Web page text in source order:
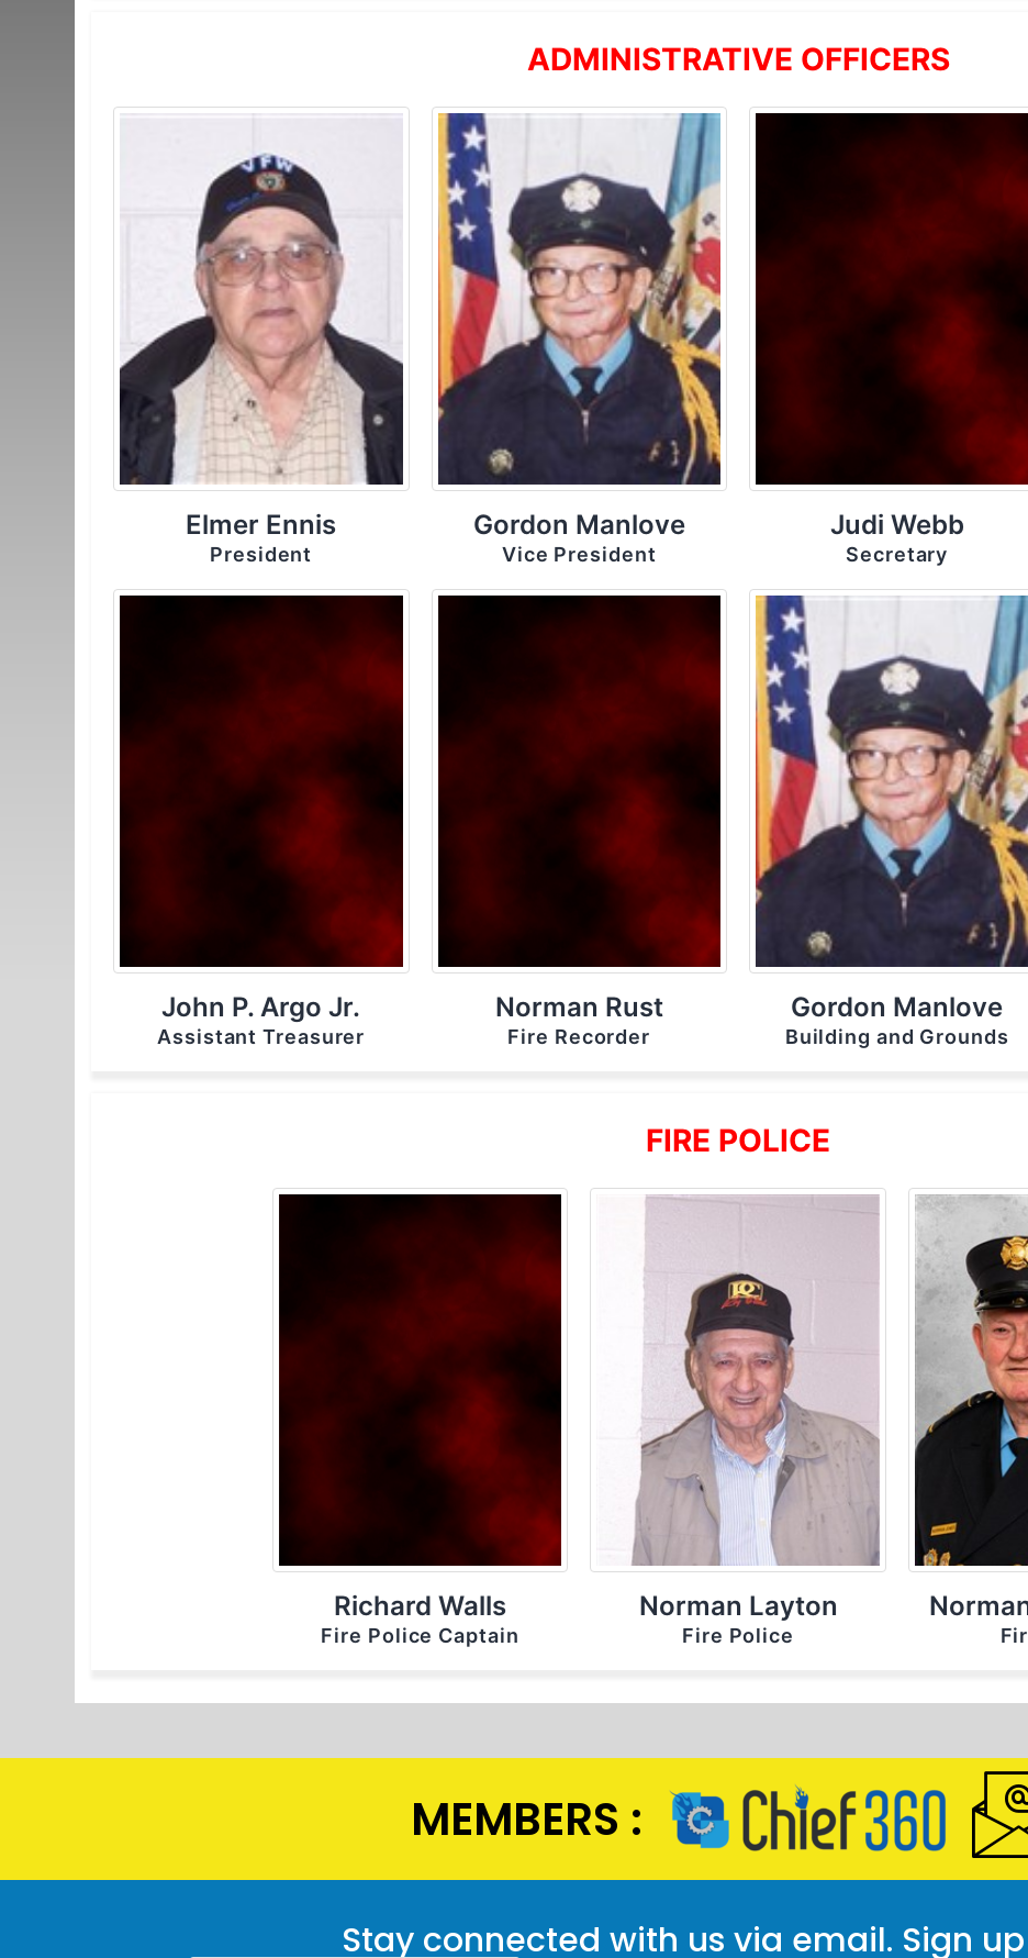
ADMINISTRATIVE OFFICERS
Elmer Ennis
President
Gordon Manlove
Vice President
Judi Webb
Secretary
John P. Argo Jr.
Assistant Treasurer
Norman Rust
Fire Recorder
Gordon Manlove
Building and Grounds
FIRE POLICE
Richard Walls
Fire Police Captain
Norman Layton
Fire Police
MEMBERS :
Stay connected with us via email. Sign